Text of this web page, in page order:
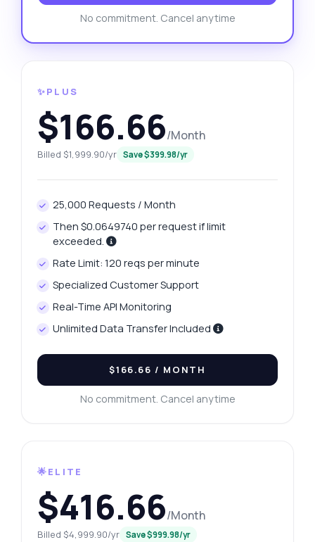
No commitment. Cancel anytime
✨PLUS
$166.66/Month
Billed $1,999.90/yr Save $399.98/yr
25,000 Requests / Month
Then $0.0649740 per request if limit
exceeded.
Rate Limit: 120 reqs per minute
Specialized Customer Support
Real-Time API Monitoring
Unlimited Data Transfer Included
$166.66 / MONTH
No commitment. Cancel anytime
🌟ELITE
$416.66/Month
Billed $4,999.90/yr Save $999.98/yr